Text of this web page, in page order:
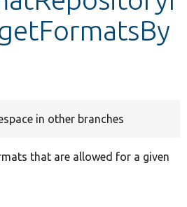
in other branches
that are allowed for a given